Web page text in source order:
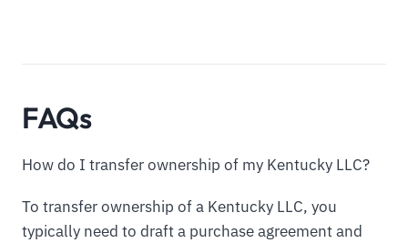
FAQs
How do I transfer ownership of my Kentucky LLC?
To transfer ownership of a Kentucky LLC, you
typically need to draft a purchase agreement and